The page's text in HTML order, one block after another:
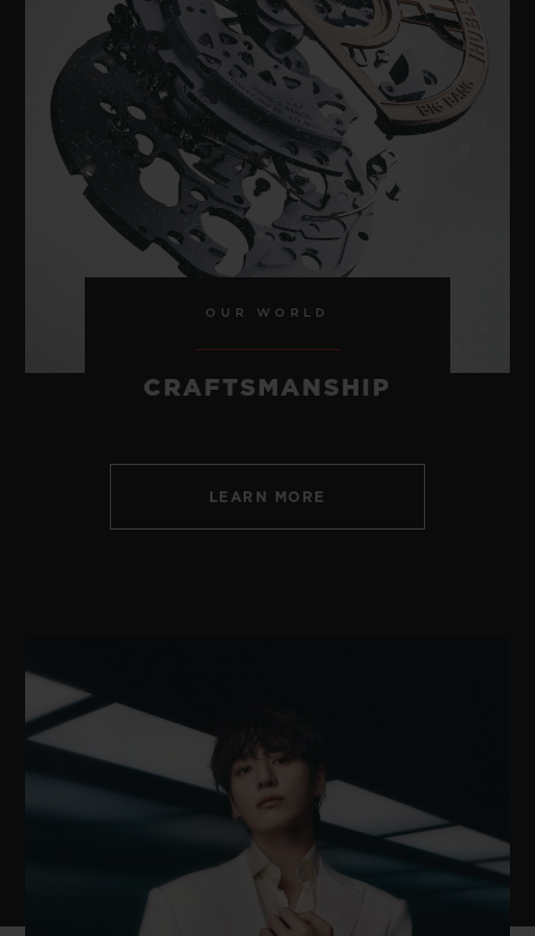
OUR WORLD
CRAFTSMANSHIP
LEARN MORE
SECURE PAYMENT
GIFT POUCH
FIND A BOUTIQUE